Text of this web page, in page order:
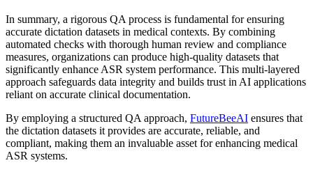
In summary, a rigorous QA process is fundamental for ensuring
accurate dictation datasets in medical contexts. By combining
automated checks with thorough human review and compliance
measures, organizations can produce high-quality datasets that
significantly enhance ASR system performance. This multi-layered
approach safeguards data integrity and builds trust in AI applications
reliant on accurate clinical documentation.
By employing a structured QA approach, FutureBeeAI ensures that
the dictation datasets it provides are accurate, reliable, and
compliant, making them an invaluable asset for enhancing medical
ASR systems.